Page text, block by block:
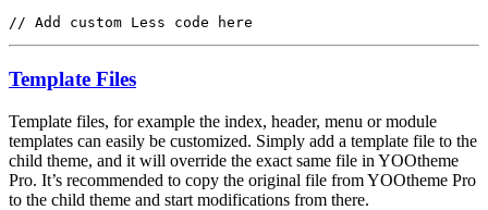
Template Files
Template files, for example the index, header, menu or module
templates can easily be customized. Simply add a template file to the
child theme, and it will override the exact same file in YOOtheme
Pro. It’s recommended to copy the original file from YOOtheme Pro
to the child theme and start modifications from there.